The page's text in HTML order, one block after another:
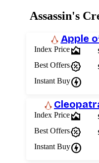
Assassin's
Apple
Index Pricearea_chart
Best Offerspercent_discount
Instant Buycharger
Index Pricearea_chart
Best Offerspercent_discount
Instant Buycharger